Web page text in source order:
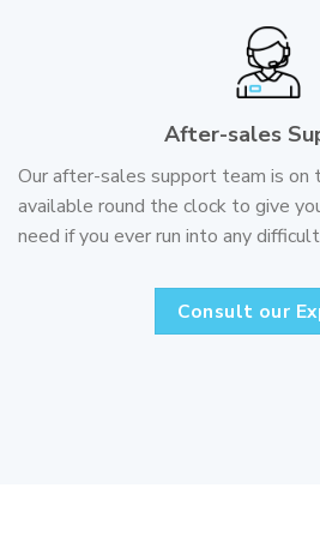
After-sales
Our after-sales support team is on
available round the clock to give
need if you ever run into any
Consult our